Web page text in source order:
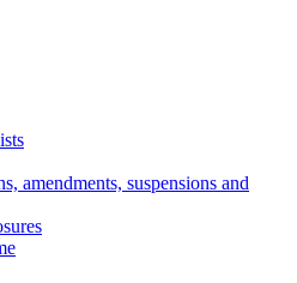
amendments, suspensions and